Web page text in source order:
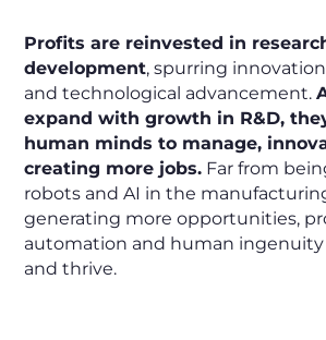
Profits are reinvested in
development, spurring
and technological advancement.
expand with growth in R&D,
human minds to manage,
creating more jobs. Far from
robots and AI in the
generating more opportunities,
automation and human ingenuity
and thrive.